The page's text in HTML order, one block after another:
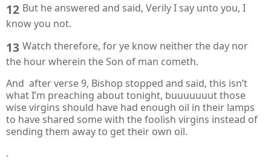
12 But he answered and said, Verily I say unto you, I
know you not.
13 Watch therefore, for ye know neither the day nor
the hour wherein the Son of man cometh.
And after verse 9, Bishop stopped and said, this isn’t
what I’m preaching about tonight, buuuuuuut those
wise virgins should have had enough oil in their lamps
to have shared some with the foolish virgins instead of
sending them away to get their own oil.
.